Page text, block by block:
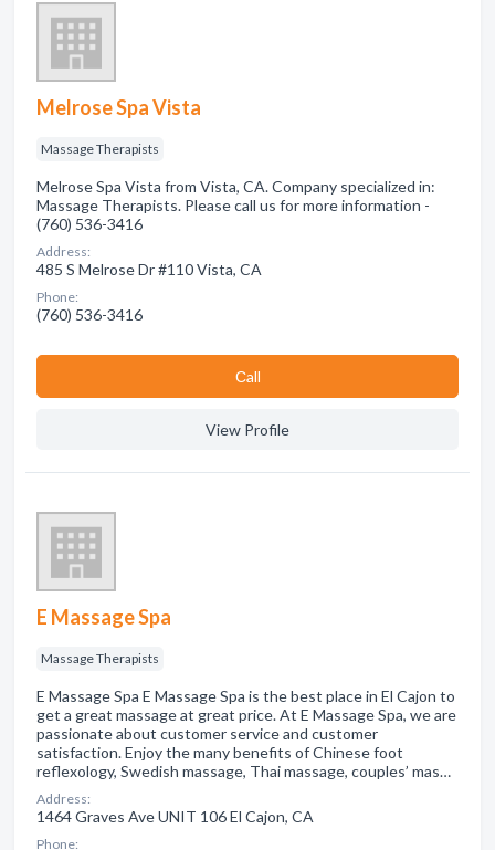
Melrose Spa Vista
Massage Therapists
Melrose Spa Vista from Vista, CA. Company specialized in:
Massage Therapists. Please call us for more information -
(760) 536-3416
Address:
485 S Melrose Dr #110 Vista, CA
Phone:
(760) 536-3416
Сall
View Profile
E Massage Spa
Massage Therapists
E Massage Spa E Massage Spa is the best place in El Cajon to
get a great massage at great price. At E Massage Spa, we are
passionate about customer service and customer
satisfaction. Enjoy the many benefits of Chinese foot
reflexology, Swedish massage, Thai massage, couples’ mas…
Address:
1464 Graves Ave UNIT 106 El Cajon, CA
Phone: